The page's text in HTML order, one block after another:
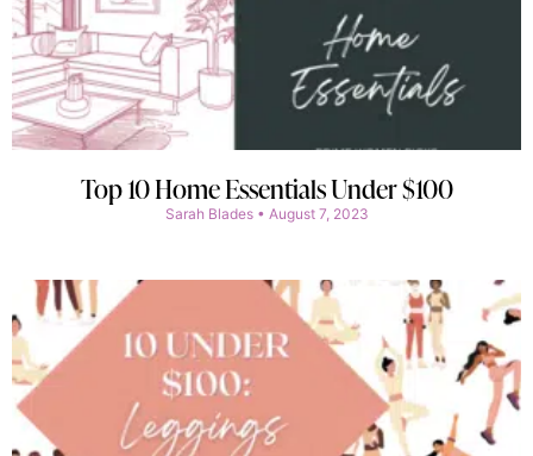
Top 10 Home Essentials Under $100
Sarah Blades August 7, 2023